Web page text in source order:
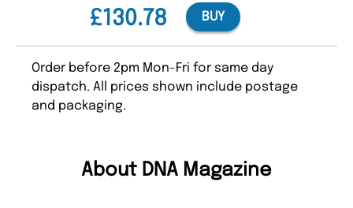
£130.78 BUY
Order before 2pm Mon-Fri for same day
dispatch. All prices shown include postage
and packaging.
About DNA Magazine